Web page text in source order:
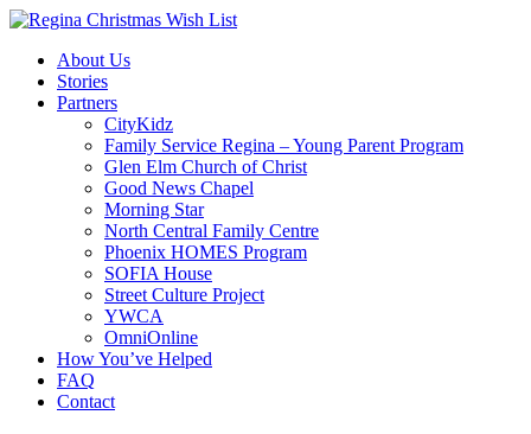
About Us
Stories
Partners
CityKidz
Family Service Regina – Young Parent Program
Glen Elm Church of Christ
Good News Chapel
Morning Star
North Central Family Centre
Phoenix HOMES Program
SOFIA House
Street Culture Project
YWCA
OmniOnline
How You’ve Helped
FAQ
Contact